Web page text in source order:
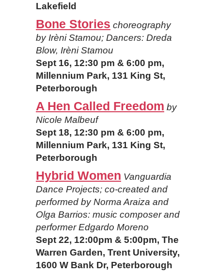
Lakefield
Bone Stories choreography
by Irèni Stamou; Dancers: Dreda
Blow, Irèni Stamou
Sept 16, 12:30 pm & 6:00 pm,
Millennium Park, 131 King St,
Peterborough
A Hen Called Freedom by
Nicole Malbeuf
Sept 18, 12:30 pm & 6:00 pm,
Millennium Park, 131 King St,
Peterborough
Hybrid Women Vanguardia
Dance Projects; co-created and
performed by Norma Araiza and
Olga Barrios: music composer and
performer Edgardo Moreno
Sept 22, 12:00pm & 5:00pm, The
Warren Garden, Trent University,
1600 W Bank Dr, Peterborough